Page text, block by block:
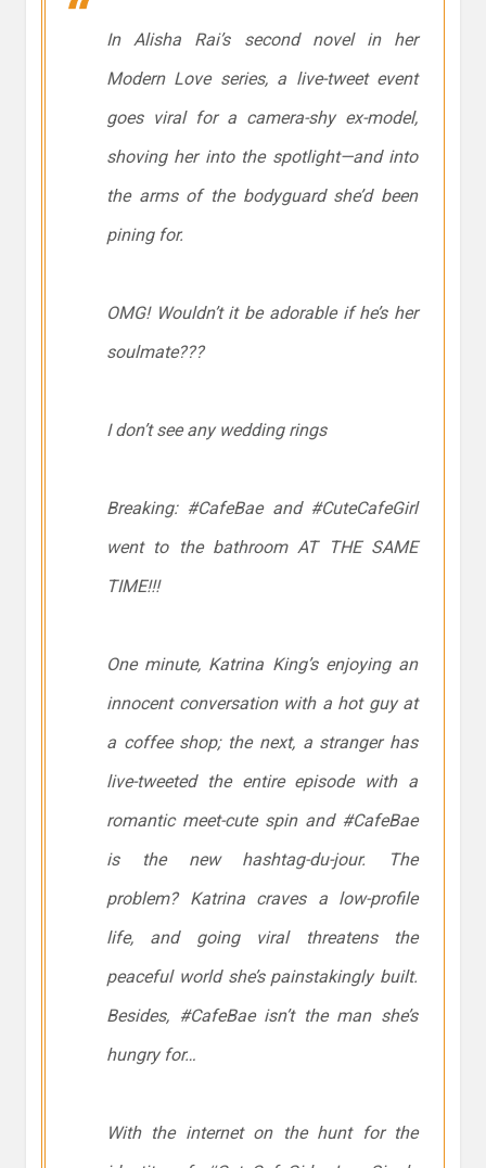
In Alisha Rai’s second novel in her
Modern Love series, a live-tweet event
goes viral for a camera-shy ex-model,
shoving her into the spotlight—and into
the arms of the bodyguard she’d been
pining for.
OMG! Wouldn’t it be adorable if he’s her
soulmate???
I don’t see any wedding rings
Breaking: #CafeBae and #CuteCafeGirl
went to the bathroom AT THE SAME
TIME!!!
One minute, Katrina King’s enjoying an
innocent conversation with a hot guy at
a coffee shop; the next, a stranger has
live-tweeted the entire episode with a
romantic meet-cute spin and #CafeBae
is the new hashtag-du-jour. The
problem? Katrina craves a low-profile
life, and going viral threatens the
peaceful world she’s painstakingly built.
Besides, #CafeBae isn’t the man she’s
hungry for…
With the internet on the hunt for the